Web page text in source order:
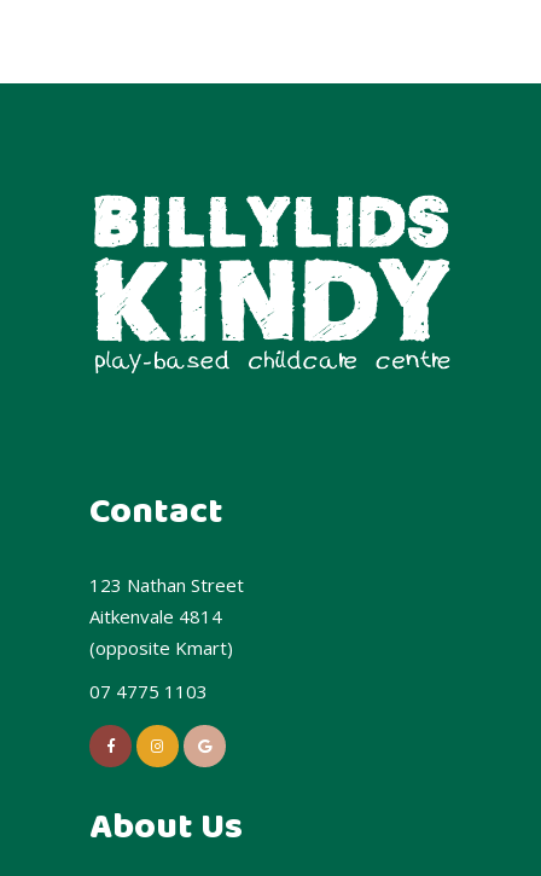
Contact
123 Nathan Street
Aitkenvale 4814
(opposite Kmart)
07 4775 1103
About Us